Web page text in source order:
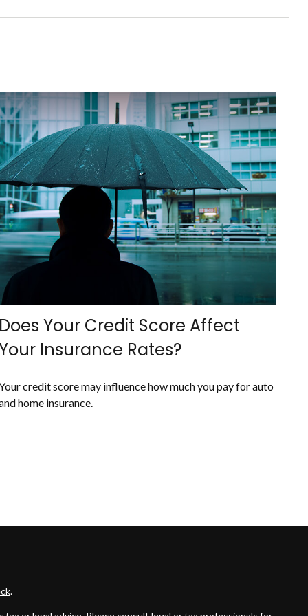
Your Credit Score Affect
Insurance Rates?
credit score may influence how much you pay for auto
home insurance.
.